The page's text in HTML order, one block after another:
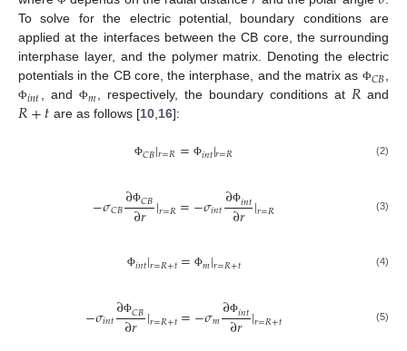
To solve for the electric potential, boundary conditions are
applied at the interfaces between the CB core, the surrounding
interphase layer, and the polymer matrix. Denoting the electric
potentials in the CB core, the interphase, and the matrix as Φ𝐶𝐵
Φ𝑖𝑛𝑡 , and Φ𝑚 , respectively, the boundary conditions at 𝑅 and
𝑅+𝑡 are as follows [10, 16]:
Φ𝐶𝐵|𝑟=𝑅= Φ𝑖𝑛𝑡|𝑟=𝑅 (2)
−𝜎𝐶𝐵∂Φ𝐶𝐵
∂𝑟 |𝑟=𝑅=−𝜎𝑖𝑛𝑡∂Φ𝑖𝑛𝑡
∂𝑟|𝑟=𝑅 (3)
Φ𝑖𝑛𝑡|𝑟=𝑅+𝑡= Φ𝑚|𝑟=𝑅+𝑡 (4)
−𝜎𝑖𝑛𝑡∂Φ𝐶𝐵
∂𝑟 |𝑟=𝑅+𝑡=−𝜎𝑚∂Φ𝑖𝑛𝑡
∂𝑟|𝑟=𝑅+𝑡 (5)